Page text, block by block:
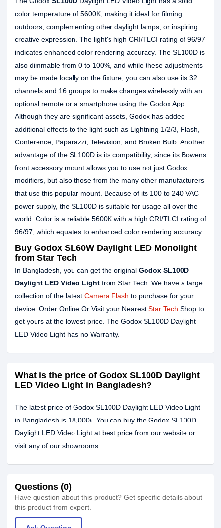
color temperature of 5600K, making it ideal for filming
outdoors, complementing other daylight lamps, or inspiring
creative expression. The light's high CRI/TLCI rating of 96/97
indicates enhanced color rendering accuracy. The SL100D is
also dimmable from 0 to 100%, and while these adjustments
may be made locally on the fixture, you can also use its 32
channels and 16 groups to make changes wirelessly with an
optional remote or a smartphone using the Godox App.
Although they are significant assets, Godox has added
additional effects to the light such as Lightning 1/2/3, Flash,
Conference, Paparazzi, Television, and Broken Bulb. Another
advantage of the SL100D is its compatibility, since its Bowens
front accessory mount allows you to use not just Godox
modifiers, but also those from the many other manufacturers
that use this popular mount. Because of its 100 to 240 VAC
power supply, the SL100D is suitable for usage all over the
world. Color is a reliable 5600K with a high CRI/TLCI rating of
96/97, which equates to enhanced color rendering accuracy.
Buy Godox SL60W Daylight LED Monolight
from Star Tech
In Bangladesh, you can get the original Godox SL100D
Daylight LED Video Light from Star Tech. We have a large
collection of the latest Camera Flash to purchase for your
device. Order Online Or Visit your Nearest Star Tech Shop to
get yours at the lowest price. The Godox SL100D Daylight
LED Video Light has no Warranty.
What is the price of Godox SL100D Daylight
LED Video Light in Bangladesh?
The latest price of Godox SL100D Daylight LED Video Light
in Bangladesh is 18,000৳. You can buy the Godox SL100D
Daylight LED Video Light at best price from our website or
visit any of our showrooms.
Questions (0)
Have question about this product? Get specific details about
this product from expert.